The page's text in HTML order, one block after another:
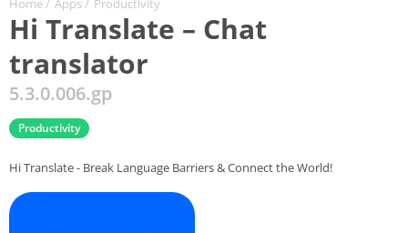
Hi Translate – Chat
translator
5.3.0.006.gp
Productivity
Hi Translate - Break Language Barriers & Connect the World!